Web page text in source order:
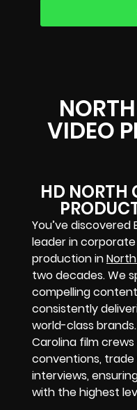
VIDEO
HD NORTH
You’ve discovered
leader in
production in
two decades. We
compelling
consistently
world-class
Carolina film
conventions,
interviews,
with the highest